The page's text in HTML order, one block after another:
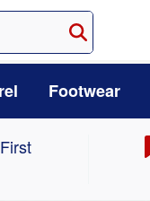
Footwear